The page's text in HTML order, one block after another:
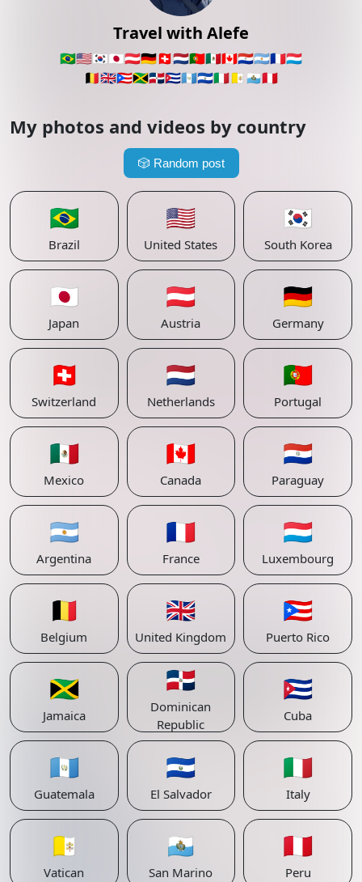
Travel with Alefe
🇧🇷🇺🇸🇰🇷🇯🇵🇦🇹🇩🇪🇨🇭🇳🇱🇵🇹🇲🇽🇨🇦🇵🇾🇦🇷🇫🇷🇱🇺
🇧🇪🇬🇧🇵🇷🇯🇲🇩🇴🇨🇺🇬🇹🇸🇻🇮🇹🇻🇦 🇸🇲🇵🇪
My photos and videos by country
🎲 Random post
🇧🇷
Brazil
🇺🇸
United States
🇰🇷
South Korea
🇯🇵
Japan
🇦🇹
Austria
🇩🇪
Germany
🇨🇭
Switzerland
🇳🇱
Netherlands
🇵🇹
Portugal
🇲🇽
Mexico
🇨🇦
Canada
🇵🇾
Paraguay
🇦🇷
Argentina
🇫🇷
France
🇱🇺
Luxembourg
🇧🇪
Belgium
🇬🇧
United Kingdom
🇵🇷
Puerto Rico
🇯🇲
Jamaica
🇩🇴
Dominican
Republic
🇨🇺
Cuba
🇬🇹
Guatemala
🇸🇻
El Salvador
🇮🇹
Italy
🇻🇦
Vatican
🇸🇲
San Marino
🇵🇪
Peru